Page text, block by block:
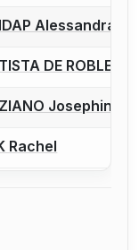
a bout
Alessandra
a bout
DE ROBLES
a bout
Josephine
a bout
Rachel